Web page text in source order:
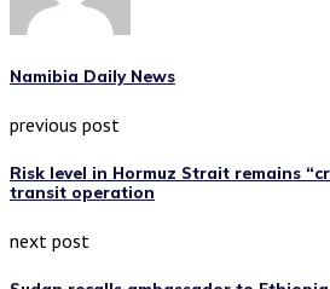
Namibia Daily News
previous post
Risk level in Hormuz Strait remains
transit operation
next post